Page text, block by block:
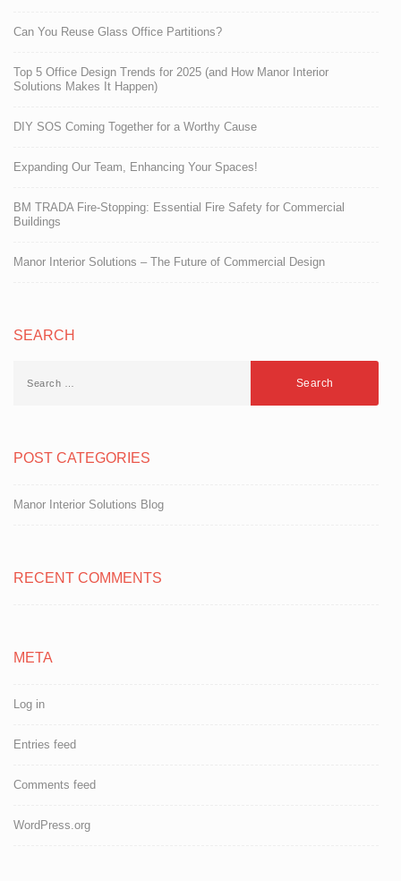
Can You Reuse Glass Office Partitions?
Top 5 Office Design Trends for 2025 (and How Manor Interior
Solutions Makes It Happen)
DIY SOS Coming Together for a Worthy Cause
Expanding Our Team, Enhancing Your Spaces!
BM TRADA Fire-Stopping: Essential Fire Safety for Commercial
Buildings
Manor Interior Solutions – The Future of Commercial Design
SEARCH
POST CATEGORIES
Manor Interior Solutions Blog
RECENT COMMENTS
META
Log in
Entries feed
Comments feed
WordPress.org